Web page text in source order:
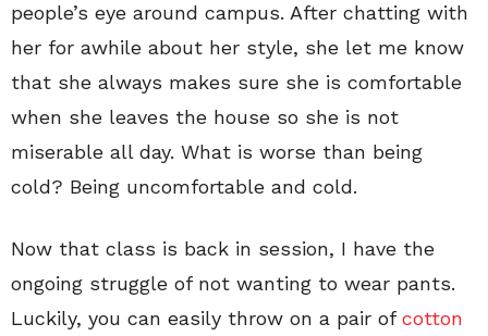
people’s eye around campus. After chatting with
her for awhile about her style, she let me know
that she always makes sure she is comfortable
when she leaves the house so she is not
miserable all day. What is worse than being
cold? Being uncomfortable and cold.
Now that class is back in session, I have the
ongoing struggle of not wanting to wear pants.
Luckily, you can easily throw on a pair ofcotton